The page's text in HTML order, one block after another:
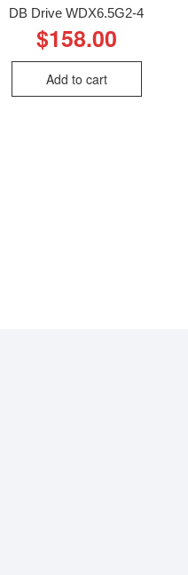
DB Drive WDX6.5G2-4
$158.00
Add to cart